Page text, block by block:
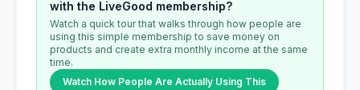
with the LiveGood membership?
Watch a quick tour that walks through how people are
using this simple membership to save money on
products and create extra monthly income at the same
time.
Watch How People Are Actually Using This